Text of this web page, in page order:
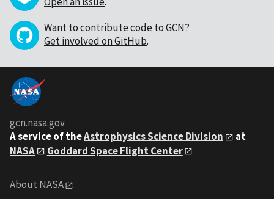
Want to contribute code to GCN?
Get involved on GitHub.
gcn.nasa.gov
A service of theAstrophysics Science Division
at
NASA
Goddard Space Flight Center
About NASA